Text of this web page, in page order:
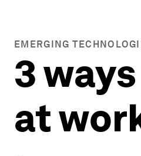
EMERGING
3
at